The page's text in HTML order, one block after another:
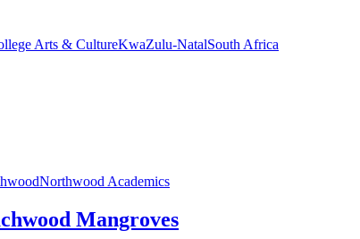
Arts & CultureKwaZulu-NatalSouth Africa
Northwood Academics
Mangroves